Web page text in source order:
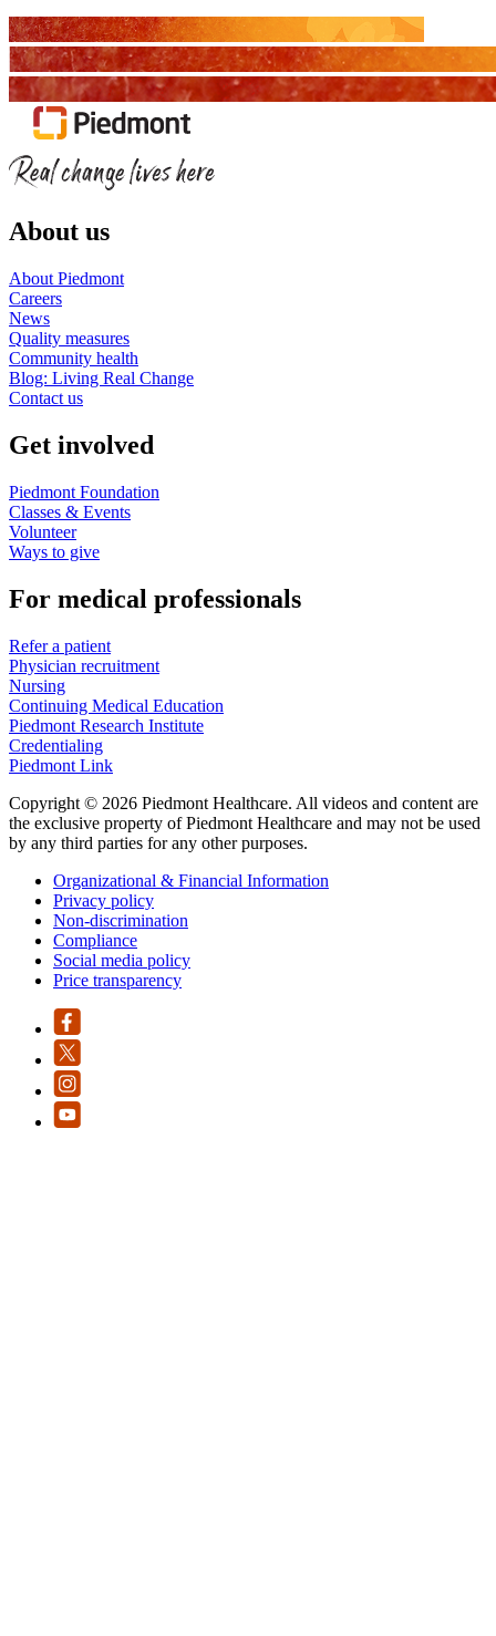
About us
About Piedmont
Careers
News
Quality measures
Community health
Blog: Living Real Change
Contact us
Get involved
Piedmont Foundation
Classes & Events
Volunteer
Ways to give
For medical professionals
Refer a patient
Physician recruitment
Nursing
Continuing Medical Education
Piedmont Research Institute
Credentialing
Piedmont Link
Copyright © 2026 Piedmont Healthcare. All videos and content are
the exclusive property of Piedmont Healthcare and may not be used
by any third parties for any other purposes.
Organizational & Financial Information
Privacy policy
Non-discrimination
Compliance
Social media policy
Price transparency